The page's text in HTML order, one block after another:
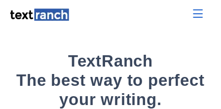
TextRanch
The best way to perfect
your writing.